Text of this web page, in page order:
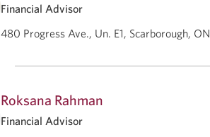
Financial Advisor
480 Progress Ave., Un. E1, Scarborough, ON
Roksana Rahman
Financial Advisor